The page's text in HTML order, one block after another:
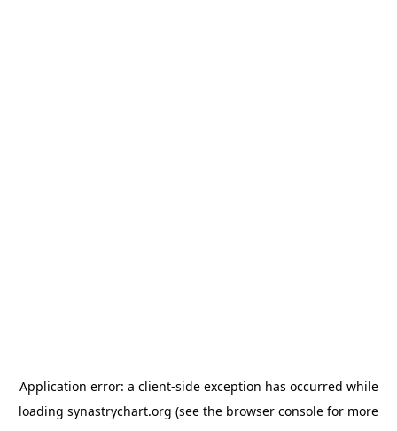
Application error: a client-side exception has occurred while
loading synastrychart.org (see the browser console for more